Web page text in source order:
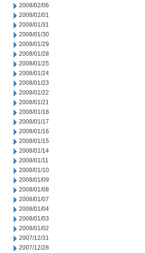
2008/02/06
2008/02/01
2008/01/31
2008/01/30
2008/01/29
2008/01/28
2008/01/25
2008/01/24
2008/01/23
2008/01/22
2008/01/21
2008/01/18
2008/01/17
2008/01/16
2008/01/15
2008/01/14
2008/01/11
2008/01/10
2008/01/09
2008/01/08
2008/01/07
2008/01/04
2008/01/03
2008/01/02
2007/12/31
2007/12/28